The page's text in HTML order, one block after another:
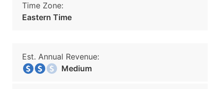
Time Zone:
Eastern Time
Est. Annual Revenue:
Medium